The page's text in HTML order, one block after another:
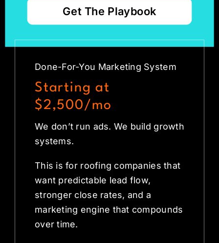
Get The Playbook
Done-For-You Marketing System
Starting at
$2,500/mo
We don’t run ads. We build growth
systems.
This is for roofing companies that
want predictable lead flow,
stronger close rates, and a
marketing engine that compounds
over time.